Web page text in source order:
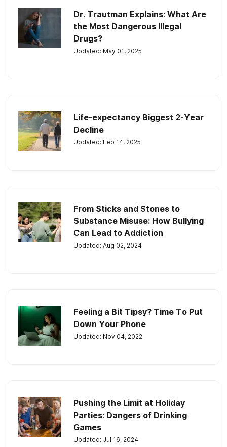
Dr. Trautman Explains: What Are
the Most Dangerous Illegal
Drugs?
Updated: May 01, 2025
Life-expectancy Biggest 2-Year
Decline
Updated: Feb 14, 2025
From Sticks and Stones to
Substance Misuse: How Bullying
Can Lead to Addiction
Updated: Aug 02, 2024
Feeling a Bit Tipsy? Time To Put
Down Your Phone
Updated: Nov 04, 2022
Pushing the Limit at Holiday
Parties: Dangers of Drinking
Games
Updated: Jul 16, 2024